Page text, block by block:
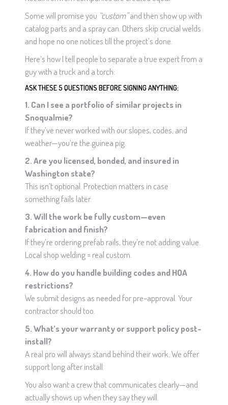
Some will promise you “custom”and then show up with
catalog parts and a spray can. Others skip crucial welds
and hope no one notices till the project’s done.
Here’s how I tell people to separate a true expert from a
guy with a truck and a torch:
ASK THESE 5 QUESTIONS BEFORE SIGNING ANYTHING:
1. Can I see a portfolio of similar projects in
Snoqualmie?
If they’ve never worked with our slopes, codes, and
weather—you’re the guinea pig.
2. Are you licensed, bonded, and insured in
Washington state?
This isn’t optional. Protection matters in case
something fails later.
3. Will the work be fully custom—even
fabrication and finish?
If they’re ordering prefab rails, they’re not adding value.
Local shop welding = real custom.
4. How do you handle building codes and HOA
restrictions?
We submit designs as needed for pre-approval. Your
contractor should too.
5. What’s your warranty or support policy post-
install?
A real pro will always stand behind their work. We offer
support long after install.
You also want a crew that communicates clearly—and
actually shows up when they say they will.